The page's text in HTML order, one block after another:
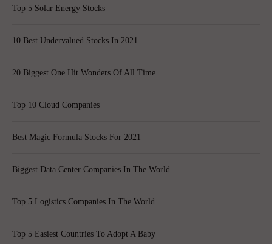
Top 5 Solar Energy Stocks
10 Best Undervalued Stocks In 2021
20 Biggest One Hit Wonders Of All Time
Top 10 Cloud Companies
Best Magic Formula Stocks For 2021
Biggest Data Center Companies In The World
Top 5 Logistics Companies In The World
Top 5 Easiest Countries To Adopt A Baby